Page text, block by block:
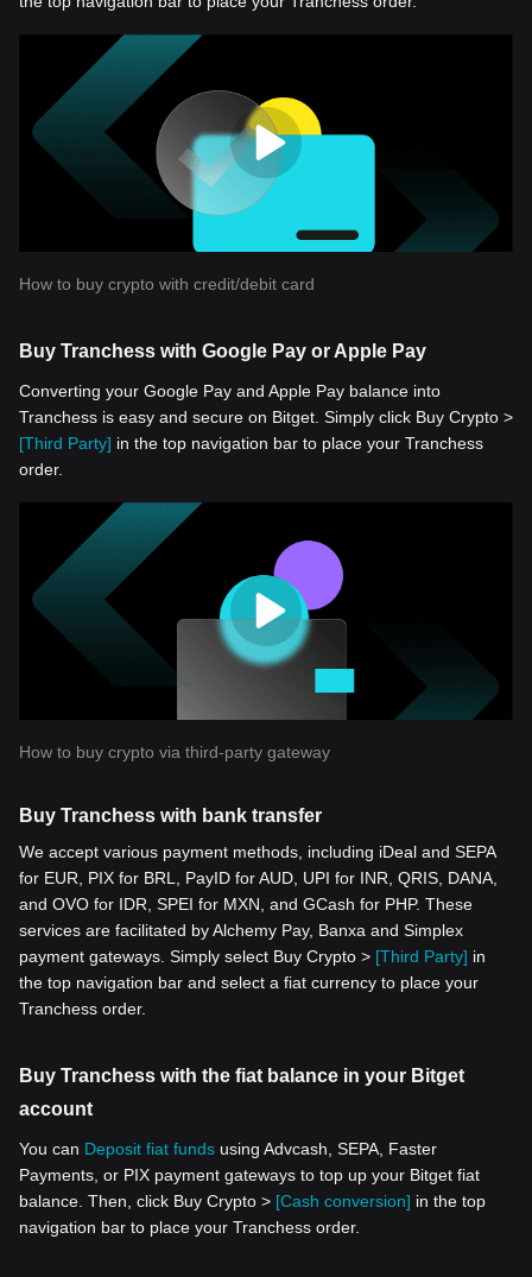
How to buy crypto with credit/debit card
Buy Tranchess with Google Pay or Apple Pay
Converting your Google Pay and Apple Pay balance into
Tranchess is easy and secure on Bitget. Simply click Buy Crypto >
[Third Party] in the top navigation bar to place your Tranchess
order.
How to buy crypto via third-party gateway
Buy Tranchess with bank transfer
We accept various payment methods, including iDeal and SEPA
for EUR, PIX for BRL, PayID for AUD, UPI for INR, QRIS, DANA,
and OVO for IDR, SPEI for MXN, and GCash for PHP. These
services are facilitated by Alchemy Pay, Banxa and Simplex
payment gateways. Simply select Buy Crypto > [Third Party] in
the top navigation bar and select a fiat currency to place your
Tranchess order.
Buy Tranchess with the fiat balance in your Bitget
account
You can Deposit fiat funds using Advcash, SEPA, Faster
Payments, or PIX payment gateways to top up your Bitget fiat
balance. Then, click Buy Crypto > [Cash conversion] in the top
navigation bar to place your Tranchess order.